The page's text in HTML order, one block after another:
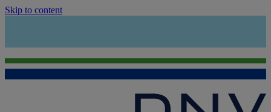
Skip to content